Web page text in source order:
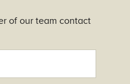
of our team contact